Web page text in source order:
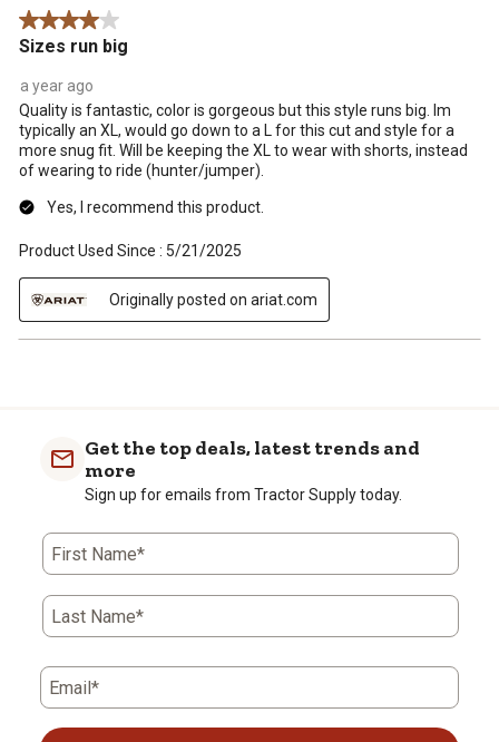
4 out of 5 stars.
Sizes run big
a year ago
Quality is fantastic, color is gorgeous but this style runs big. Im
typically an XL, would go down to a L for this cut and style for a
more snug fit. Will be keeping the XL to wear with shorts, instead
of wearing to ride (hunter/jumper).
Yes, I recommend this product.
Product Used Since : 5/21/2025
Originally posted on ariat.com
Get the top deals, latest trends and
more
Sign up for emails from Tractor Supply today.
First Name*
Last Name*
Email*